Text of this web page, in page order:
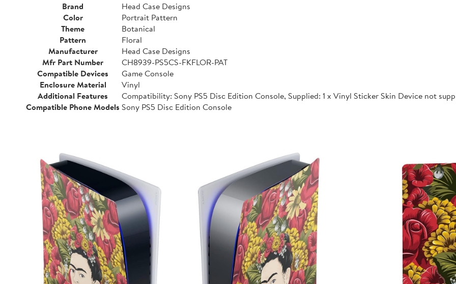
Brand
Head Case Designs
Color
Portrait Pattern
Theme
Botanical
Pattern
Floral
Manufacturer
Head Case Designs
Mfr Part Number
CH8939-PS5CS-FKFLOR-PAT
Compatible Devices
Game Console
Enclosure Material
Vinyl
Additional Features
Compatibility: Sony PS5 Disc Edition Console, Supplied: 1 x Vinyl Sticker Skin Device not
Compatible Phone Models Sony PS5 Disc Edition Console